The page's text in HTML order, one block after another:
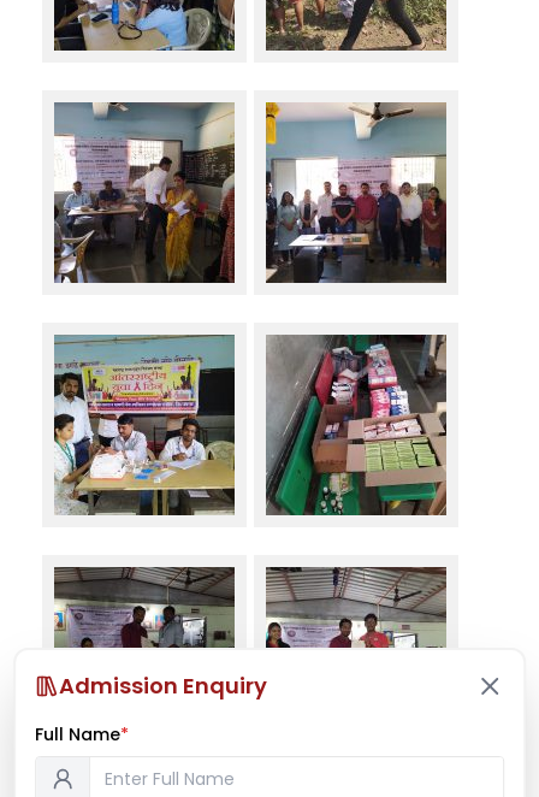
Admission Enquiry
Full Name*